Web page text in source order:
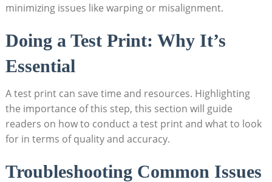
minimizing⁣ issues like warping⁣ or misalignment.
Doing a ⁣Test Print: Why It’s⁤
Essential
A test print‍ can save ⁤time ⁢and resources. Highlighting
the ⁢importance of this step, this⁢ section will guide
⁢readers ‌on how to conduct a test print ‍and what to look
for in terms of quality and​ accuracy.
Troubleshooting Common Issues‌